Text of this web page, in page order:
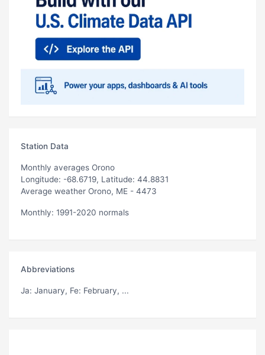
Station Data
Monthly averages Orono
Longitude: -68.6719, Latitude: 44.8831
Average weather Orono, ME - 4473
Monthly: 1991-2020 normals
Abbreviations
Ja: January, Fe: February, ...